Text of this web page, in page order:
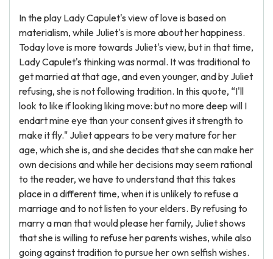
In the play Lady Capulet's view of love is based on
materialism, while Juliet's is more about her happiness.
Today love is more towards Juliet's view, but in that time,
Lady Capulet's thinking was normal. It was traditional to
get married at that age, and even younger, and by Juliet
refusing, she is not following tradition. In this quote, “I'll
look to like if looking liking move: but no more deep will I
endart mine eye than your consent gives it strength to
make it fly." Juliet appears to be very mature for her
age, which she is, and she decides that she can make her
own decisions and while her decisions may seem rational
to the reader, we have to understand that this takes
place in a different time, when it is unlikely to refuse a
marriage and to not listen to your elders. By refusing to
marry a man that would please her family, Juliet shows
that she is willing to refuse her parents wishes, while also
going against tradition to pursue her own selfish wishes.